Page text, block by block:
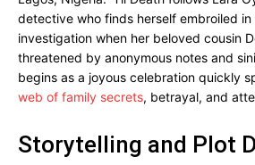
detective who finds herself embroiled in
investigation when her beloved cousin
threatened by anonymous notes and
begins as a joyous celebration quickly
web of family secrets, betrayal, and
Storytelling and Plot